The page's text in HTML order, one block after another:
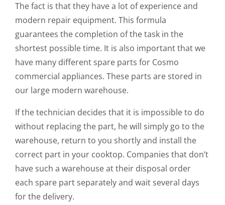
The fact is that they have a lot of experience and
modern repair equipment. This formula
guarantees the completion of the task in the
shortest possible time. It is also important that we
have many different spare parts for Cosmo
commercial appliances. These parts are stored in
our large modern warehouse.
If the technician decides that it is impossible to do
without replacing the part, he will simply go to the
warehouse, return to you shortly and install the
correct part in your cooktop. Companies that don’t
have such a warehouse at their disposal order
each spare part separately and wait several days
for the delivery.